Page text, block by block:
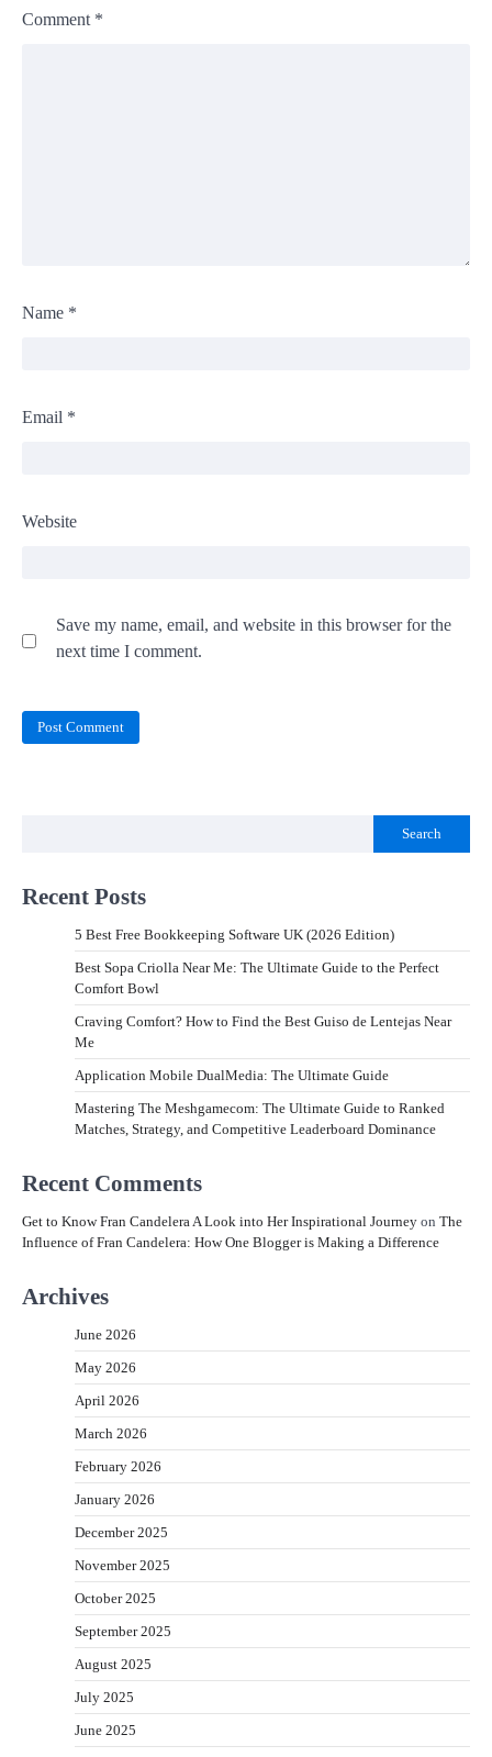
Comment *
Name *
Email *
Website
Save my name, email, and website in this browser for the
next time I comment.
Search
Recent Posts
5 Best Free Bookkeeping Software UK (2026 Edition)
Best Sopa Criolla Near Me: The Ultimate Guide to the Perfect
Comfort Bowl
Craving Comfort? How to Find the Best Guiso de Lentejas Near
Me
Application Mobile DualMedia: The Ultimate Guide
Mastering The Meshgamecom: The Ultimate Guide to Ranked
Matches, Strategy, and Competitive Leaderboard Dominance
Recent Comments
Get to Know Fran Candelera A Look into Her Inspirational Journey on The
Influence of Fran Candelera: How One Blogger is Making a Difference
Archives
June 2026
May 2026
April 2026
March 2026
February 2026
January 2026
December 2025
November 2025
October 2025
September 2025
August 2025
July 2025
June 2025